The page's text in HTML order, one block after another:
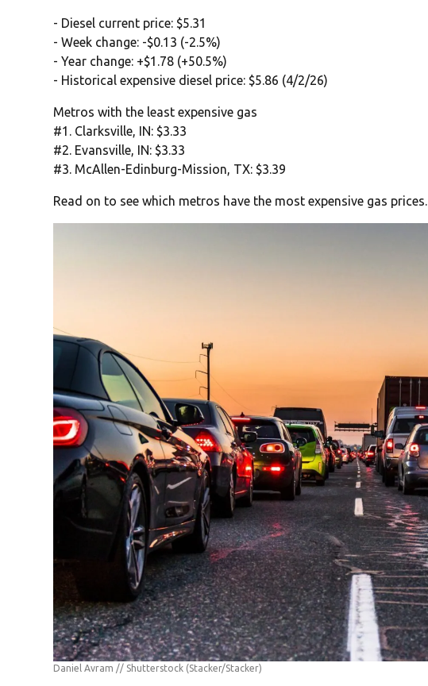
- Diesel current price: $5.31
- Week change: -$0.13 (-2.5%)
- Year change: +$1.78 (+50.5%)
- Historical expensive diesel price: $5.86 (4/2/26)
Metros with the least expensive gas
#1. Clarksville, IN: $3.33
#2. Evansville, IN: $3.33
#3. McAllen-Edinburg-Mission, TX: $3.39
Read on to see which metros have the most expensive gas prices.
Daniel Avram // Shutterstock (Stacker/Stacker)